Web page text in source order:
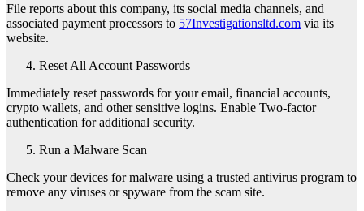
File reports about this company, its social media channels, and
associated payment processors to 57Investigationsltd.com via its
website.
Reset All Account Passwords
Immediately reset passwords for your email, financial accounts,
crypto wallets, and other sensitive logins. Enable Two-factor
authentication for additional security.
Run a Malware Scan
Check your devices for malware using a trusted antivirus program to
remove any viruses or spyware from the scam site.